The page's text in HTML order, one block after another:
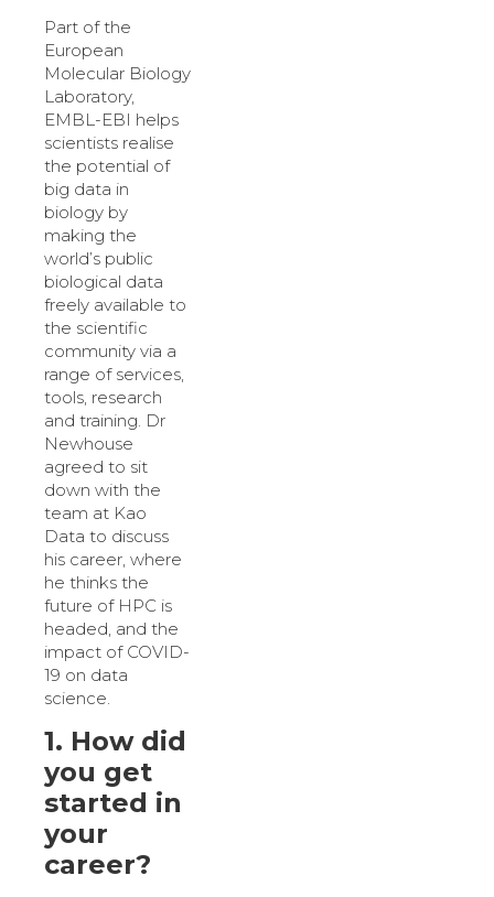
Part of the
European
Molecular Biology
Laboratory,
EMBL-EBI helps
scientists realise
the potential of
big data in
biology by
making the
world’s public
biological data
freely available to
the scientific
community via a
range of services,
tools, research
and training. Dr
Newhouse
agreed to sit
down with the
team at Kao
Data to discuss
his career, where
he thinks the
future of HPC is
headed, and the
impact of COVID-
19 on data
science.
1. How did
you get
started in
your
career?